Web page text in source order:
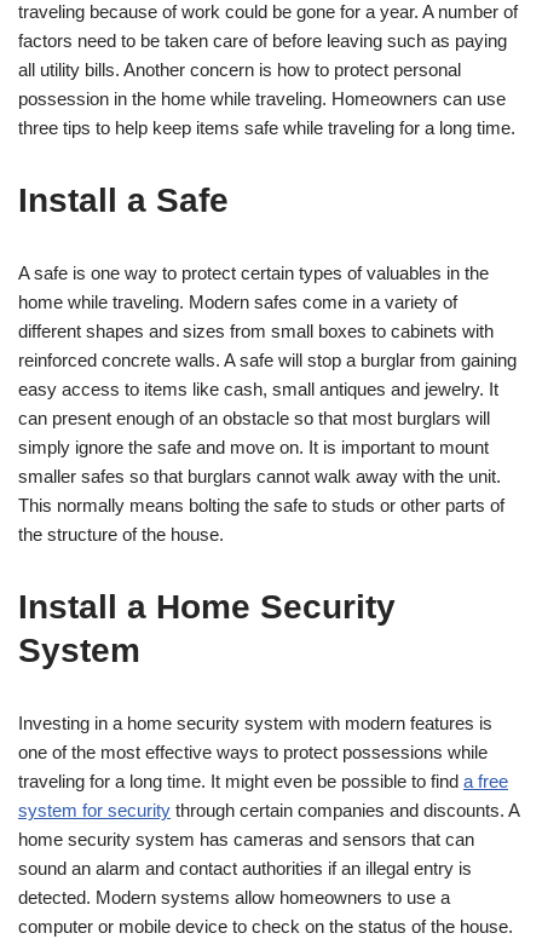
traveling because of work could be gone for a year. A number of
factors need to be taken care of before leaving such as paying
all utility bills. Another concern is how to protect personal
possession in the home while traveling. Homeowners can use
three tips to help keep items safe while traveling for a long time.
Install a Safe
A safe is one way to protect certain types of valuables in the
home while traveling. Modern safes come in a variety of
different shapes and sizes from small boxes to cabinets with
reinforced concrete walls. A safe will stop a burglar from gaining
easy access to items like cash, small antiques and jewelry. It
can present enough of an obstacle so that most burglars will
simply ignore the safe and move on. It is important to mount
smaller safes so that burglars cannot walk away with the unit.
This normally means bolting the safe to studs or other parts of
the structure of the house.
Install a Home Security
System
Investing in a home security system with modern features is
one of the most effective ways to protect possessions while
traveling for a long time. It might even be possible to find a free
system for security through certain companies and discounts. A
home security system has cameras and sensors that can
sound an alarm and contact authorities if an illegal entry is
detected. Modern systems allow homeowners to use a
computer or mobile device to check on the status of the house.